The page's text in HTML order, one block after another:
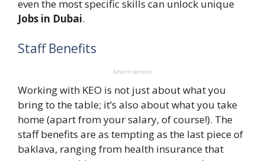
even the most specific skills can unlock unique
Jobs in Dubai.
Staff Benefits
Advertisement
Working with KEO is not just about what you
bring to the table; it’s also about what you take
home (apart from your salary, of course!). The
staff benefits are as tempting as the last piece of
baklava, ranging from health insurance that